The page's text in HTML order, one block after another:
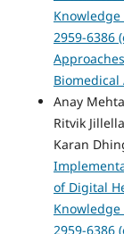
Knowledge
2959-6386
Anay
Ritvik
Karan
of Digital
Knowledge
2959-6386